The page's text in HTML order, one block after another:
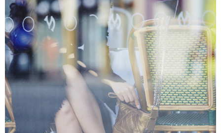
the CLOSET